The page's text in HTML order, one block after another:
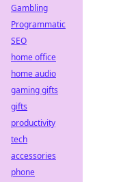
Gambling
Programmatic
SEO
home office
home audio
gaming gifts
gifts
productivity
tech
accessories
phone